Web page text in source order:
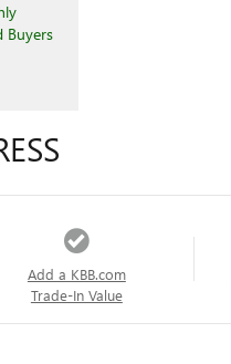
Buyers
Add a KBB.com
Trade-In Value